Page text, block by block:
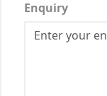
Enquiry